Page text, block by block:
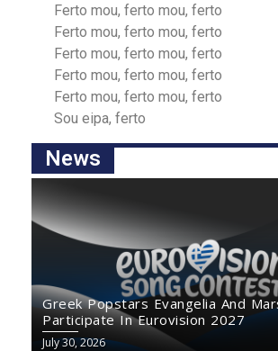
Ferto mou, ferto mou, ferto
Ferto mou, ferto mou, ferto
Ferto mou, ferto mou, ferto
Ferto mou, ferto mou, ferto
Ferto mou, ferto mou, ferto
Sou eipа, ferto
News
Greek Popstars Evangelia And
Participate In Eurovision 2027
July 30, 2026